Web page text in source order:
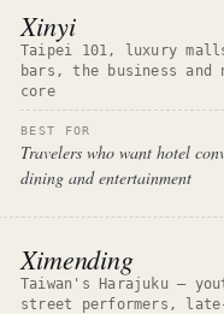
Xinyi
Taipei 101, luxury
bars, the business
core
BEST FOR
Travelers who want hotel
dining and entertainment
Ximending
Taiwan's Harajuku —
street performers,